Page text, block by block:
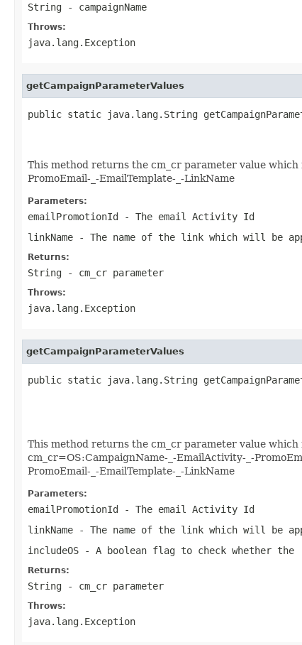
String - campaignName
Throws:
java.lang.Exception
getCampaignParameterValues
public static java.lang.String
This method returns the cm_cr parameter value
PromoEmail-_-EmailTemplate-_-LinkName
Parameters:
emailPromotionId - The email Activity Id
linkName - The name of the link which will be
Returns:
String - cm_cr parameter
Throws:
java.lang.Exception
getCampaignParameterValues
public static java.lang.String
This method returns the cm_cr parameter value
cm_cr=OS:CampaignName-_-EmailActivity-_-
PromoEmail-_-EmailTemplate-_-LinkName
Parameters:
emailPromotionId - The email Activity Id
linkName - The name of the link which will be
includeOS - A boolean flag to check whether the
Returns:
String - cm_cr parameter
Throws:
java.lang.Exception